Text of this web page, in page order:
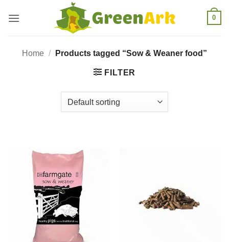
0
Home / Products tagged “Sow & Weaner food”
FILTER